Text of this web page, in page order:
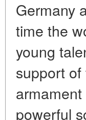
Germany
time the
young
support
powerful